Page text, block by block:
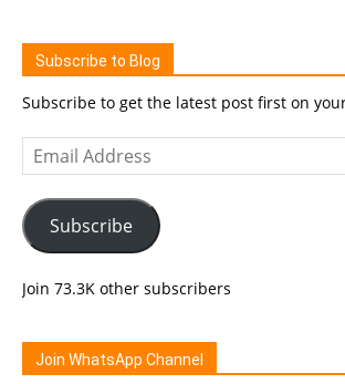
Subscribe to Blog
Subscribe to get the latest post first on
Email
Address
Subscribe
Join 73.3K other subscribers
Join WhatsApp Channel